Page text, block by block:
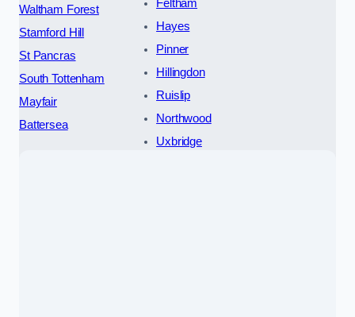
Waltham Forest
Stamford Hill
St Pancras
South Tottenham
Mayfair
Battersea
Feltham
Hayes
Pinner
Hillingdon
Ruislip
Northwood
Uxbridge